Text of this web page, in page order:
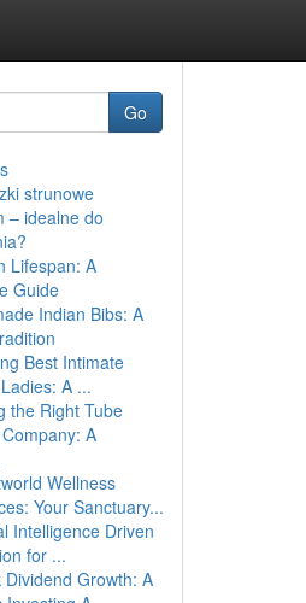
Go
strunowe
– idealne do
Lifespan: A
Guide
Indian Bibs: A
Best Intimate
A ...
the Right Tube
A
Wellness
Your Sanctuary...
Intelligence Driven
for ...
Dividend Growth: A